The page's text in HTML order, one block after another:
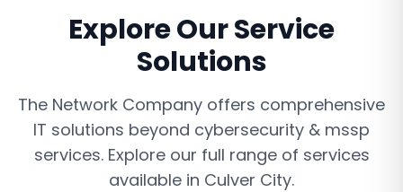
Explore Our Service
Solutions
The Network Company offers comprehensive
IT solutions beyond cybersecurity & mssp
services. Explore our full range of services
available in Culver City.